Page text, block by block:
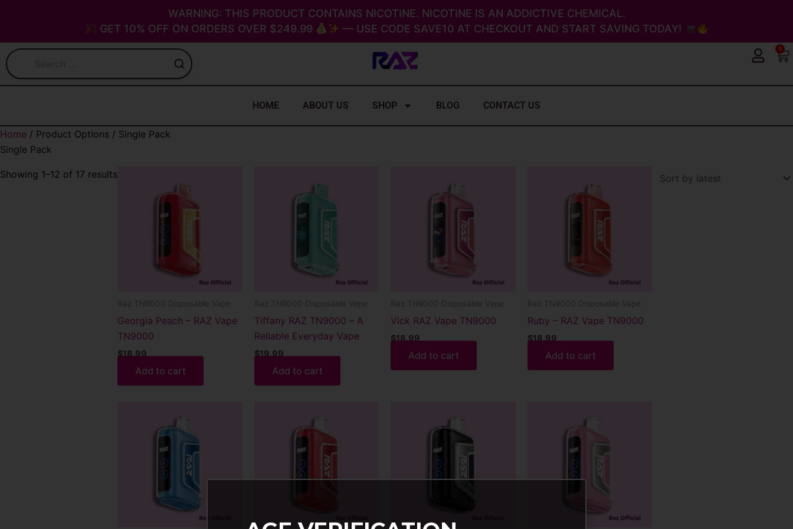
WARNING: THIS PRODUCT CONTAINS NICOTINE. NICOTINE IS AN ADDICTIVE CHEMICAL.
GET 10% OFF ON ORDERS OVER $249.99
— USE CODE SAVE10 AT CHECKOUT AND START SAVING TODAY!
0
HOME ABOUT US SHOP BLOG CONTACT US
Home / Product Options / Single Pack
Single Pack
Showing 1–12 of 17 results
by
Raz TN9000 Disposable Vape
Georgia Peach – RAZ Vape
TN9000
$18.99
Add to cart
Raz TN9000 Disposable Vape
Tiffany RAZ TN9000 – A
Reliable Everyday Vape
$19.99
Add to cart
Raz TN9000 Disposable Vape
Vick RAZ Vape TN9000
$18.99
Add to cart
Raz TN9000 Disposable Vape
Ruby – RAZ Vape TN9000
$18.99
Add to cart